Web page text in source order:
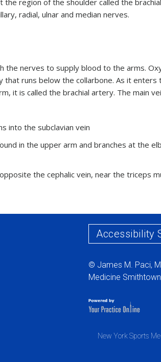
radial, ulnar and median nerves.
the nerves to supply blood to the arms.
that runs below the collarbone. As it
it is called the brachial artery. The main
into the subclavian vein
in the upper arm and branches at the
the cephalic vein, near the triceps
Accessibility
© James M. Paci,
Medicine
New York Sports